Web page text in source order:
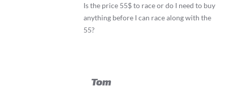
Is the price 55$ to race or do I need to buy
anything before I can race along with the
55?
Tom